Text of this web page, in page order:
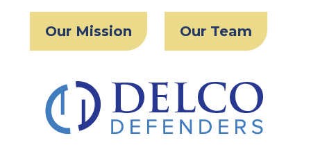
Our Mission Our Team